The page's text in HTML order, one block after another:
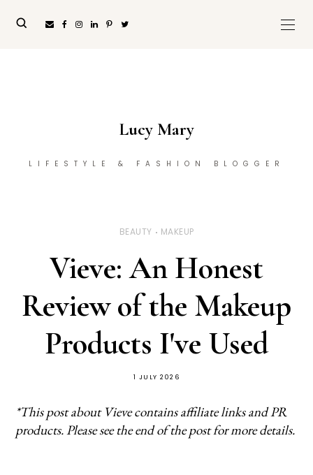
Lucy Mary
LIFESTYLE & FASHION BLOGGER
BEAUTY MAKEUP
Vieve: An Honest
Review of the Makeup
Products I've Used
1 JULY 2026
*This post about Vieve contains affiliate links and PR
products. Please see the end of the post for more details.